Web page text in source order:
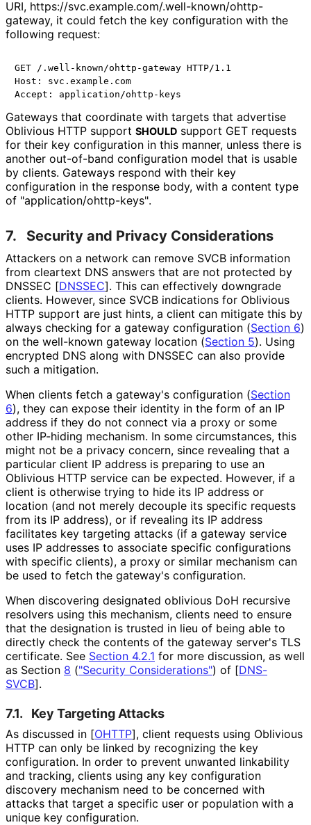
URI, https://svc.example.com/.well-known/ohttp-
gateway, it could fetch the key configuration with the
following request:
GET /.well-known/ohttp-gateway HTTP/1.1
Host: svc.example.com
Gateways that coordinate with targets that advertise
Oblivious HTTP support SHOULD support GET requests
for their key configuration in this manner, unless there is
another out-of-band configuration model that is usable
by clients. Gateways respond with their key
configuration in the response body, with a content type
of "application/ohttp-keys".
7. Security and Privacy Considerations
Attackers on a network can remove SVCB information
from cleartext DNS answers that are not protected by
DNSSEC [DNSSEC]. This can effectively downgrade
clients. However, since SVCB indications for Oblivious
HTTP support are just hints, a client can mitigate this by
always checking for a gateway configuration (Section 6)
on the well-known gateway location (Section 5). Using
encrypted DNS along with DNSSEC can also provide
such a mitigation.
When clients fetch a gateway's configuration (Section
6), they can expose their identity in the form of an IP
address if they do not connect via a proxy or some
other IP-hiding mechanism. In some circumstances, this
might not be a privacy concern, since revealing that a
particular client IP address is preparing to use an
Oblivious HTTP service can be expected. However, if a
client is otherwise trying to hide its IP address or
location (and not merely decouple its specific requests
from its IP address), or if revealing its IP address
facilitates key targeting attacks (if a gateway service
uses IP addresses to associate specific configurations
with specific clients), a proxy or similar mechanism can
be used to fetch the gateway's configuration.
When discovering designated oblivious DoH recursive
resolvers using this mechanism, clients need to ensure
that the designation is trusted in lieu of being able to
directly check the contents of the gateway server's TLS
certificate. See Section 4.2.1 for more discussion, as well
as Section 8 ("Security Considerations") of [DNS-
SVCB].
7.1. Key Targeting Attacks
As discussed in [OHTTP], client requests using Oblivious
HTTP can only be linked by recognizing the key
configuration. In order to prevent unwanted linkability
and tracking, clients using any key configuration
discovery mechanism need to be concerned with
attacks that target a specific user or population with a
unique key configuration.